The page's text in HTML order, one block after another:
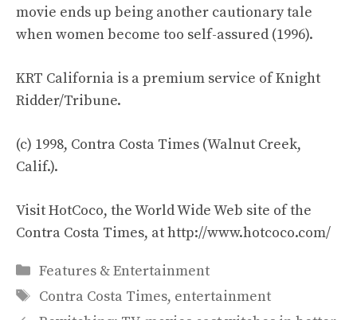
movie ends up being another cautionary tale
when women become too self-assured (1996).
KRT California is a premium service of Knight
Ridder/Tribune.
(c) 1998, Contra Costa Times (Walnut Creek,
Calif.).
Visit HotCoco, the World Wide Web site of the
Contra Costa Times, at http://www.hotcoco.com/
Categories
Features & Entertainment
Tags
Contra Costa Times, entertainment